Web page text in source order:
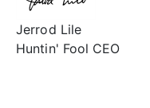
Jerrod Lile
Huntin' Fool CEO